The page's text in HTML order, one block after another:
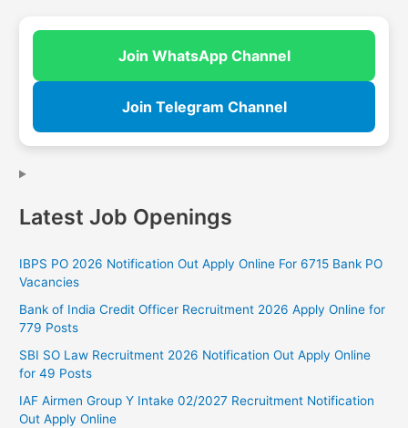
Join WhatsApp Channel
Join Telegram Channel
Latest Job Openings
IBPS PO 2026 Notification Out Apply Online For 6715 Bank PO
Vacancies
Bank of India Credit Officer Recruitment 2026 Apply Online for
779 Posts
SBI SO Law Recruitment 2026 Notification Out Apply Online
for 49 Posts
IAF Airmen Group Y Intake 02/2027 Recruitment Notification
Out Apply Online